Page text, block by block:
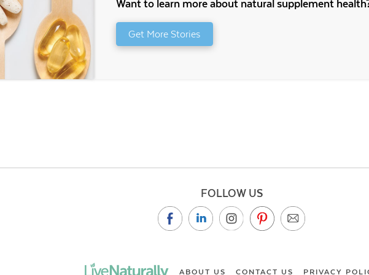
Want to learn more about natural supplement
Get More Stories
FOLLOW US
ABOUT US CONTACT US PRIVACY